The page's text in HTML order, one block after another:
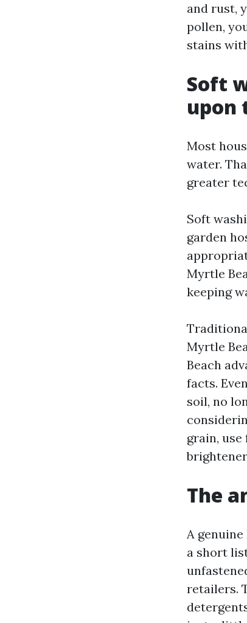
and rust,
pollen,
stains
Soft
upon
Most
water.
greater
Soft
garden
Myrtle
keeping
Myrtle
Beach
facts.
soil, no
grain,
The
A
a short
retailers.